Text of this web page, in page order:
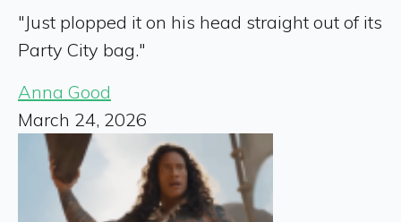
"Just plopped it on his head straight out of its
Party City bag."
Anna Good
March 24, 2026